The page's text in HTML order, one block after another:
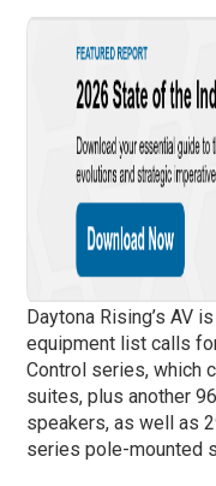
Daytona Rising’s AV
equipment list calls
Control series, which
suites, plus another
speakers, as well as
series pole-mounted